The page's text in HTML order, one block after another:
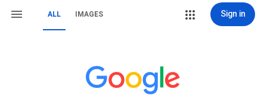
ALL IMAGES Sign in